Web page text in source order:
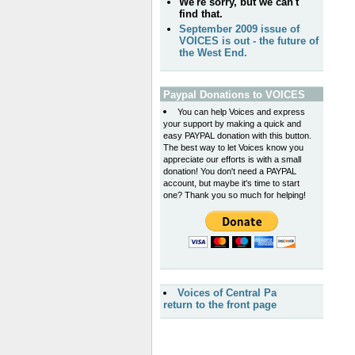
find that.
September 2009 issue of
VOICES is out - the future of
the West End.
Paypal Donations to VOICES
You can help Voices and express
your support by making a quick and
easy PAYPAL donation with this button.
The best way to let Voices know you
appreciate our efforts is with a small
donation! You don't need a PAYPAL
account, but maybe it's time to start
one? Thank you so much for helping!
Voices of Central Pa
return to the front page